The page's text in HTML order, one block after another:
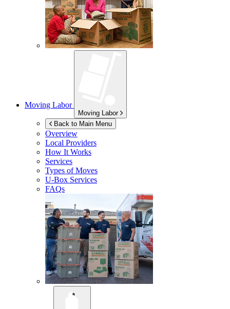
Moving Labor
Moving Labor
Back to Main Menu
Overview
Local Providers
How It Works
Services
Types of Moves
U-Box Services
FAQs